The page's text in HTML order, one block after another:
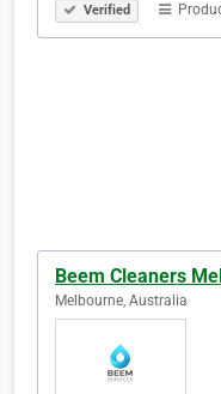
Verified
Beem Cleaners
Melbourne, Australia